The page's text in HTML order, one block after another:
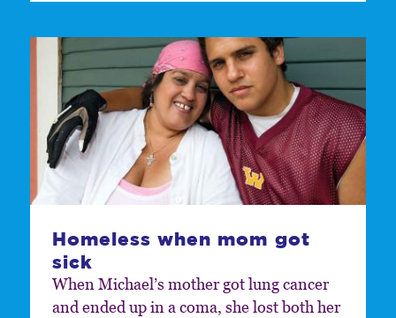
Homeless when mom got
sick
When Michael’s mother got lung cancer
and ended up in a coma, she lost both her